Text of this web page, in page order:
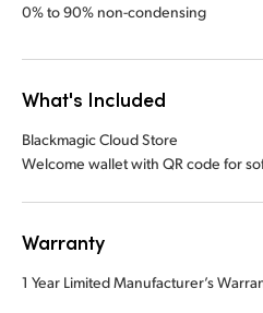
0% to 90% non-condensing
What's Included
Blackmagic Cloud Store
Welcome wallet with QR code for
Warranty
1 Year Limited Manufacturer’s